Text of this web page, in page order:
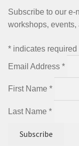
Subscribe to our e-
workshops, events,
* indicates required
Email Address *
First Name *
Last Name *